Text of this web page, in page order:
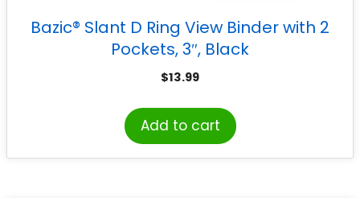
Bazic® Slant D Ring View Binder with 2
Pockets, 3″, Black
$13.99
Add to cart